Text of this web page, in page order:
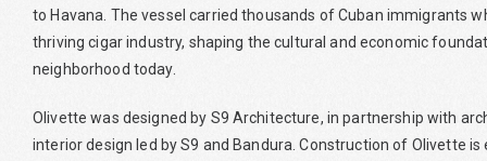
to Havana. The vessel carried thousands of Cuban immigrants
thriving cigar industry, shaping the cultural and economic
neighborhood today.
Olivette was designed by S9 Architecture, in partnership with
interior design led by S9 and Bandura. Construction of Olivette